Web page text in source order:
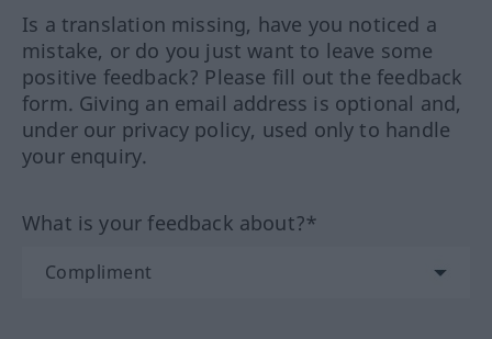
Is a translation missing, have you noticed a
mistake, or do you just want to leave some
positive feedback? Please fill out the feedback
form. Giving an email address is optional and,
under our privacy policy, used only to handle
your enquiry.
What is your feedback about?*